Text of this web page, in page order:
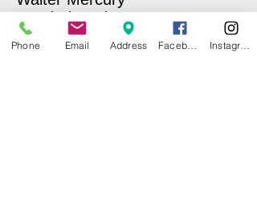
Wardrobe Mistresses: Norma
Kerner & Carole Sullivan
Make-Up: Laury E. Hopkins
Phone Email Address